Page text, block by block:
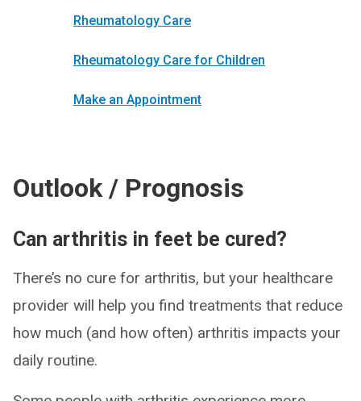
Rheumatology Care
Rheumatology Care for Children
Make an Appointment
Outlook / Prognosis
Can arthritis in feet be cured?
There’s no cure for arthritis, but your healthcare
provider will help you find treatments that reduce
how much (and how often) arthritis impacts your
daily routine.